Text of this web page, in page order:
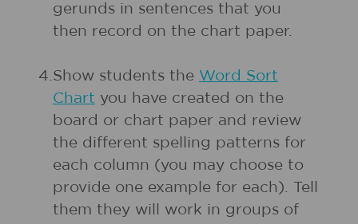
gerunds in sentences that you
then record on the chart paper.
4.Show students the Word Sort
Chart you have created on the
board or chart paper and review
the different spelling patterns for
each column (you may choose to
provide one example for each). Tell
them they will work in groups of